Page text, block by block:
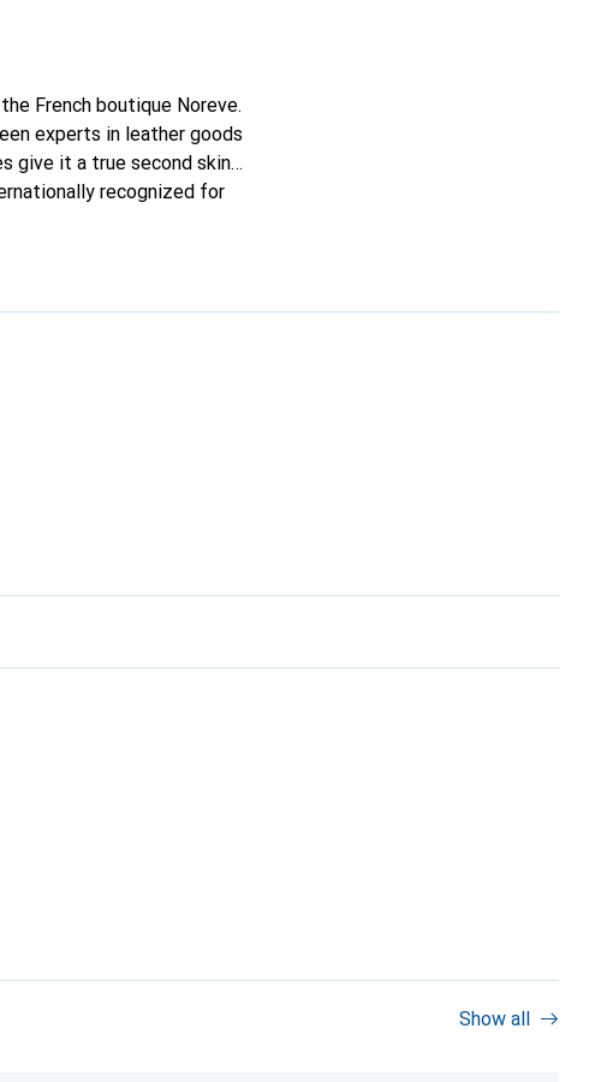
French boutique Noreve.
experts in leather goods
give it a true second skin
recognized for
Show all